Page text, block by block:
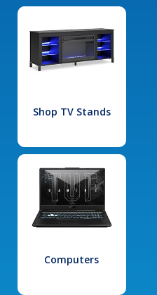
Shop TV Stands
Computers